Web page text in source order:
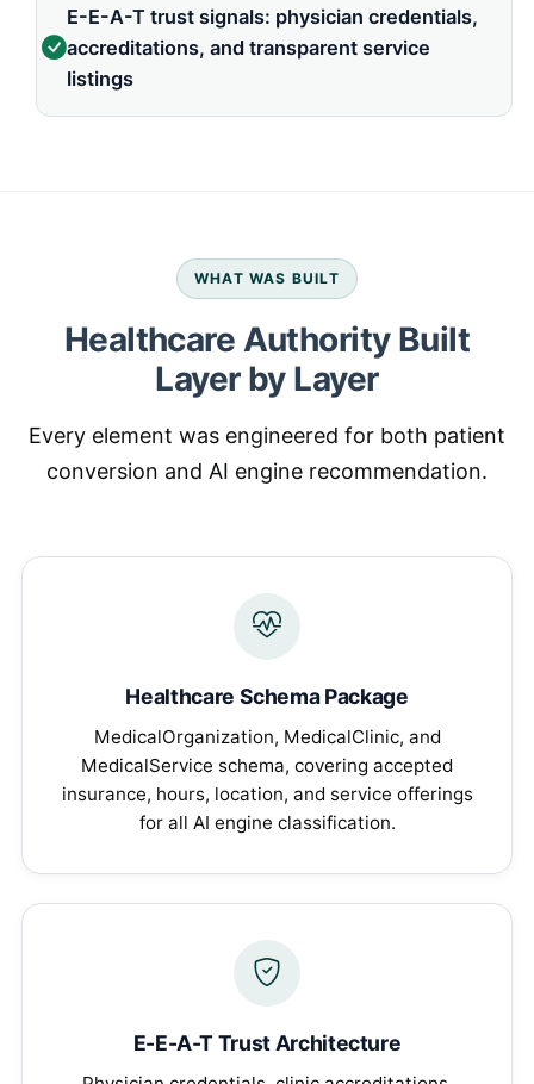
E-E-A-T trust signals: physician credentials,
accreditations, and transparent service
listings
WHAT WAS BUILT
Healthcare Authority Built
Layer by Layer
Every element was engineered for both patient
conversion and AI engine recommendation.
Healthcare Schema Package
MedicalOrganization, MedicalClinic, and
MedicalService schema, covering accepted
insurance, hours, location, and service offerings
for all AI engine classification.
E-E-A-T Trust Architecture